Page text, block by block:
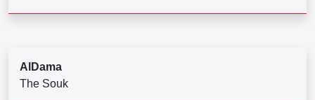
AlDama
The Souk